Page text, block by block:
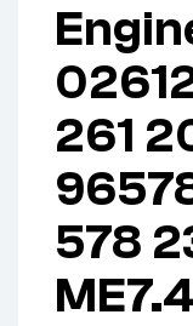
261
578